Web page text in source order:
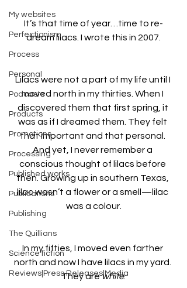
My websites
Perfectionism
Process
Personal
Podcasts
Products
Promotions
Processing
Published works
Publications
Publishing
The Quillians
Science fiction
Reviews|Press Releases|Media
It’s that time of year…time to re-
dream lilacs. I wrote this in 2007.
Lilacs were not a part of my life until I
moved north in my thirties. When I
discovered them that first spring, it
was as if I dreamed them. They felt
that important and that personal.
And yet, I never remember a
conscious thought of lilacs before
then. Growing up in southern Texas,
lilac wasn’t a flower or a smell—lilac
was a colour.
In my fifties, I moved even farther
north and now I have lilacs in my yard.
They are white.